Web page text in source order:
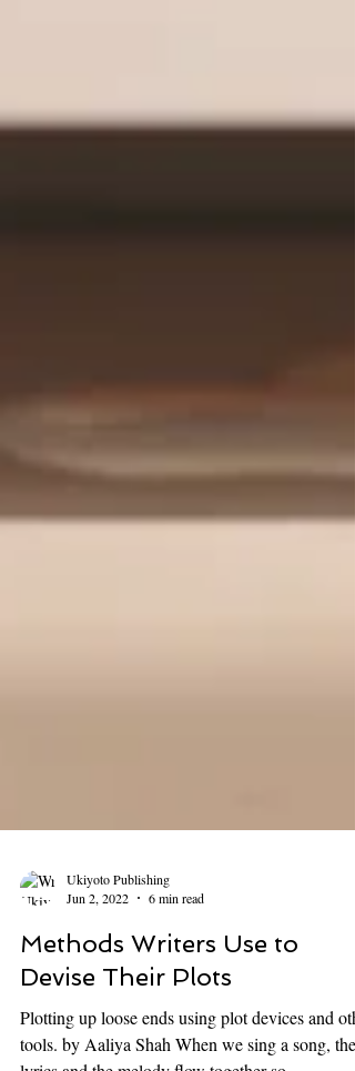
Jun 2, 2022
6 min read
Methods Writers Use to
Devise Their Plots
Plotting up loose ends using plot devices and